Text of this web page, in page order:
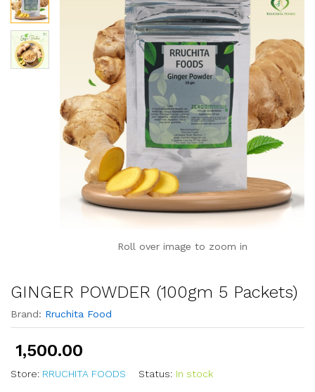
Roll over image to zoom in
GINGER POWDER (100gm 5 Packets)
Brand: Rruchita Food
1,500.00
Store: RRUCHITA FOODS Status: In stock